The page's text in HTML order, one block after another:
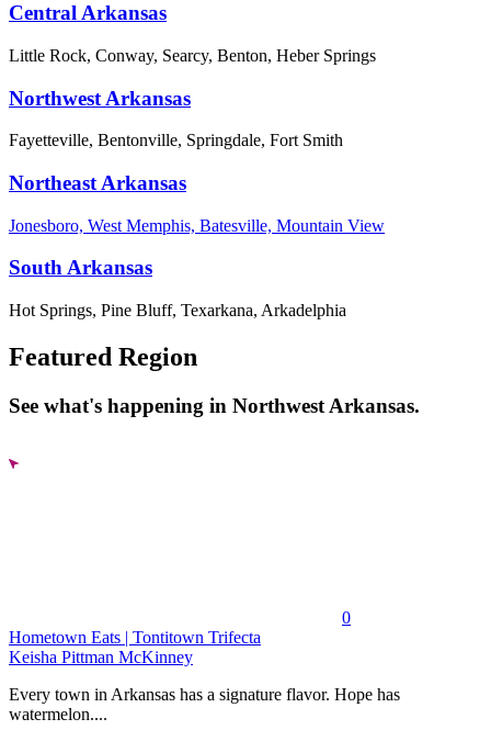
Central Arkansas
Little Rock, Conway, Searcy, Benton, Heber Springs
Northwest Arkansas
Fayetteville, Bentonville, Springdale, Fort Smith
Northeast Arkansas
Jonesboro, West Memphis, Batesville, Mountain View
South Arkansas
Hot Springs, Pine Bluff, Texarkana, Arkadelphia
Featured Region
See what's happening in Northwest Arkansas.
0
Hometown Eats | Tontitown Trifecta
Keisha Pittman McKinney
Every town in Arkansas has a signature flavor. Hope has
watermelon....